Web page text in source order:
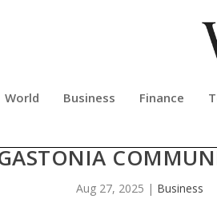
World Business Finance
Aug 27, 2025 | Business